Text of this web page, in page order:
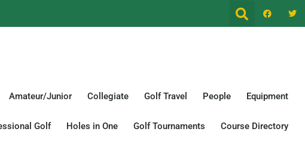
Amateur/Junior Collegiate Golf Travel People Equipment
Golf Holes in One Golf Tournaments Course Directory